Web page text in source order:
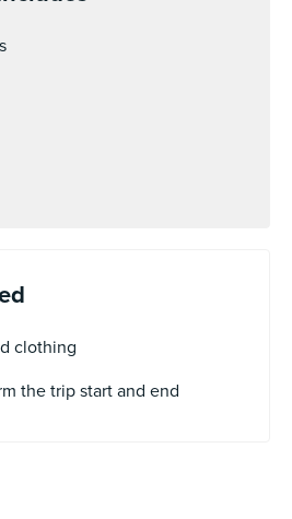
clothing
the trip start and end